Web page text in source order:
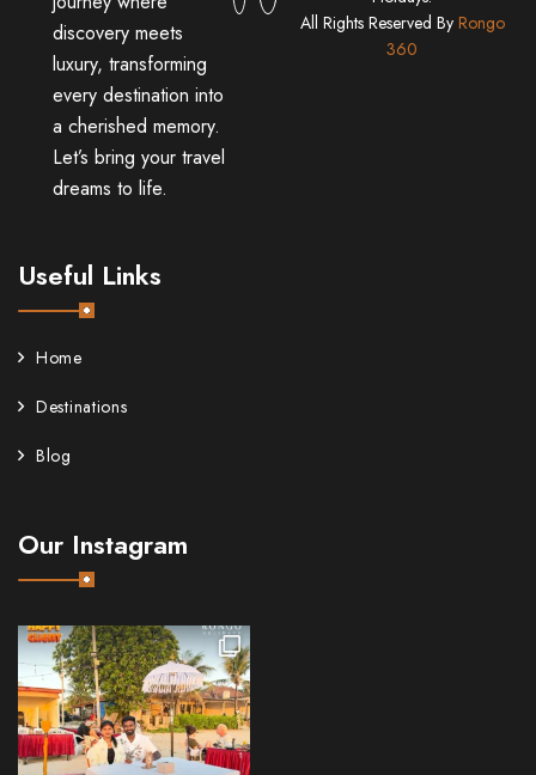
discovery meets
luxury, transforming
every destination into
a cherished memory.
Let’s bring your travel
dreams to life.
Useful Links
Home
Destinations
Blog
Our Instagram
All Rights Reserved By Rongo
360